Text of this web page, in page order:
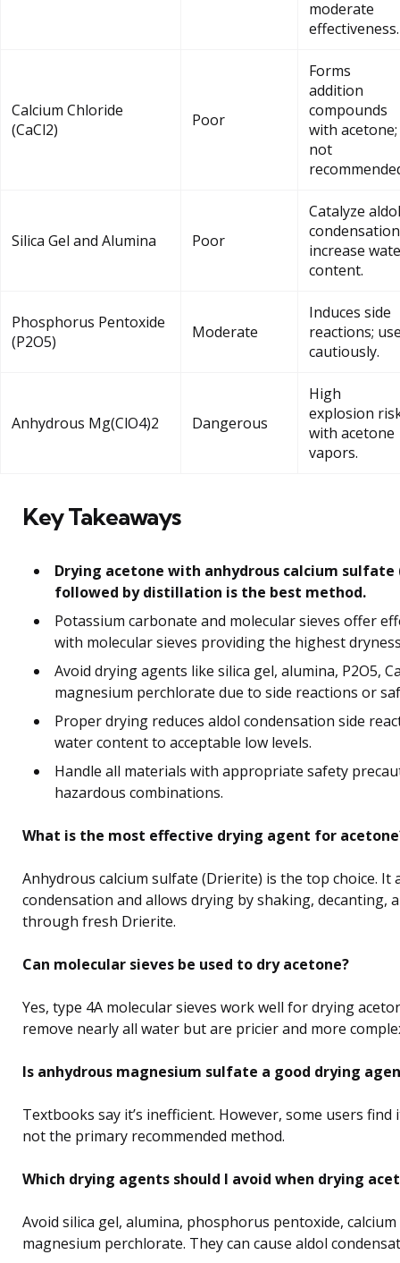
moderate
effectiveness.
Calcium Chloride
(CaCl2)
Poor
Forms
addition
compounds
with acetone;
not
Silica Gel and Alumina Poor
Catalyze aldol
increase
content.
Phosphorus Pentoxide
(P2O5)
Moderate
Induces side
reactions;
cautiously.
Anhydrous Mg(ClO4)2 Dangerous
High
explosion
with acetone
vapors.
Key Takeaways
Drying acetone with anhydrous calcium
followed by distillation is the best method.
Potassium carbonate and molecular sieves offer
with molecular sieves providing the highest
Avoid drying agents like silica gel, alumina, P2O5,
magnesium perchlorate due to side reactions or
Proper drying reduces aldol condensation side
water content to acceptable low levels.
Handle all materials with appropriate safety
hazardous combinations.
What is the most effective drying agent for
Anhydrous calcium sulfate (Drierite) is the top choice. It
condensation and allows drying by shaking, decanting,
through fresh Drierite.
Can molecular sieves be used to dry acetone?
Yes, type 4A molecular sieves work well for drying
remove nearly all water but are pricier and more
Is anhydrous magnesium sulfate a good drying
Textbooks say it’s inefficient. However, some users find
not the primary recommended method.
Which drying agents should I avoid when drying
Avoid silica gel, alumina, phosphorus pentoxide,
magnesium perchlorate. They can cause aldol